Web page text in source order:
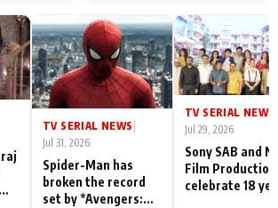
End
Shahi’s cast joins the
festivities
TV SERIAL NEWS
Jul 31, 2026
Spider-Man has
broken the record
set by *Avengers:
TV SERIAL NEWS
Jul 29, 2026
Sony SAB and
Film
celebrate 18